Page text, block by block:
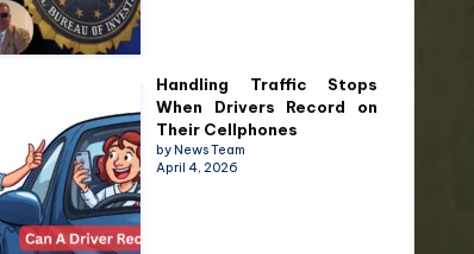
Handling Traffic Stops
When Drivers Record on
Their Cellphones
by News Team
April 4, 2026